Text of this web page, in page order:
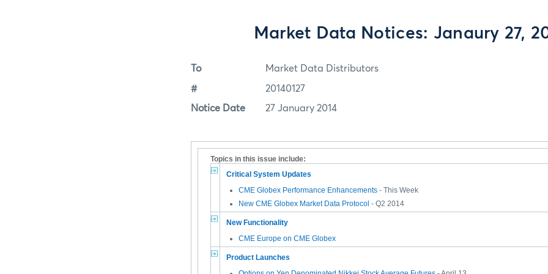
Market Data Notices: Janaury 27,
To Market Data Distributors
# 20140127
Notice Date 27 January 2014
Topics in this issue include:
Critical System Updates
CME Globex Performance Enhancements - This Week
New CME Globex Market Data Protocol - Q2 2014
New Functionality
CME Europe on CME Globex
Product Launches